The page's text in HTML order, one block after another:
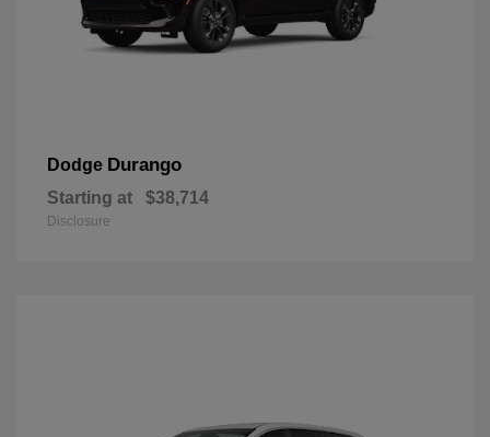
Dodge Durango
Starting at $38,714
Disclosure